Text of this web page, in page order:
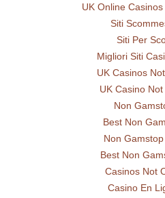
UK Online
Siti
Siti Per
Migliori Siti
UK Casinos
UK Casino
Non
Best Non
Non
Best Non
Casinos Not
Casino En